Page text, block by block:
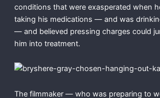
conditions that were exasperated when
taking his medications — and was
— and believed pressing charges could
him into treatment.
The filmmaker — who was preparing to